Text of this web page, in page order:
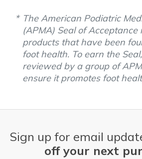
The American Podiatric
(APMA) Seal of Acceptance
products that have been
foot health. To earn the
reviewed by a group of
ensure it promotes foot
Sign up for email
off your next